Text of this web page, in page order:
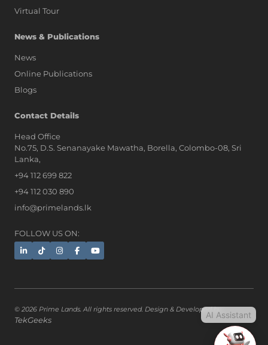
Virtual Tour
News & Publications
News
Online Publications
Blogs
Contact Details
Head Office
No.75, D.S. Senanayake Mawatha, Borella, Colombo-08, Sri
Lanka,
+94 112 699 822
+94 112 030 890
info@primelands.lk
FOLLOW US ON:
© 2026 Prime Lands. All rights reserved. Design & Developed by
TekGeeks
AI Assistant